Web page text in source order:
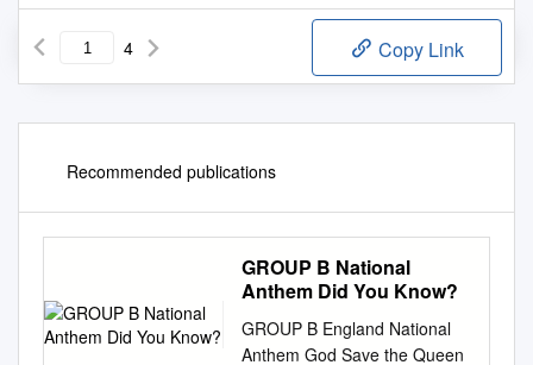
4 Copy Link
Recommended publications
GROUP B National
Anthem Did You Know?
GROUP B England National
Anthem God Save the Queen